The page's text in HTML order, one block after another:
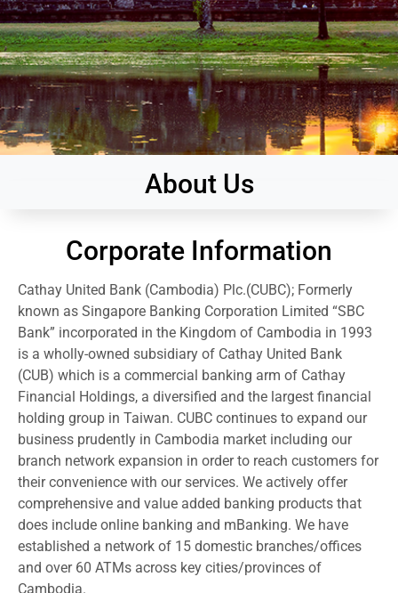
About Us
Corporate Information
Cathay United Bank (Cambodia) Plc.(CUBC); Formerly
known as Singapore Banking Corporation Limited “SBC
Bank” incorporated in the Kingdom of Cambodia in 1993
is a wholly-owned subsidiary of Cathay United Bank
(CUB) which is a commercial banking arm of Cathay
Financial Holdings, a diversified and the largest financial
holding group in Taiwan. CUBC continues to expand our
business prudently in Cambodia market including our
branch network expansion in order to reach customers for
their convenience with our services. We actively offer
comprehensive and value added banking products that
does include online banking and mBanking. We have
established a network of 15 domestic branches/offices
and over 60 ATMs across key cities/provinces of
Cambodia.